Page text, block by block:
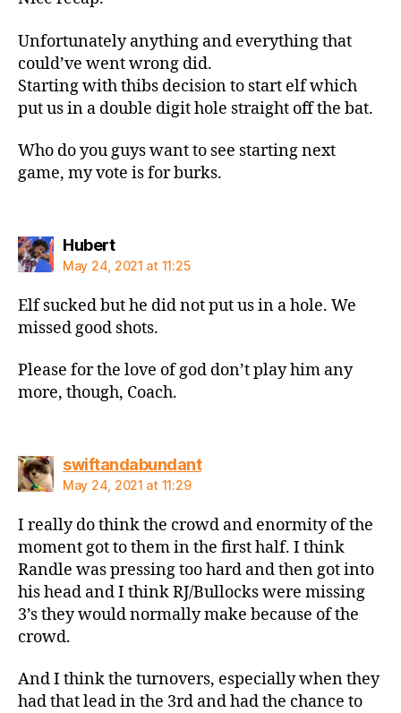
Unfortunately anything and everything that
could’ve went wrong did.
Starting with thibs decision to start elf which
put us in a double digit hole straight off the bat.
Who do you guys want to see starting next
game, my vote is for burks.
Hubertsays:
May 24, 2021 at 11:25
Elf sucked but he did not put us in a hole. We
missed good shots.
Please for the love of god don’t play him any
more, though, Coach.
swiftandabundantsays:
May 24, 2021 at 11:29
I really do think the crowd and enormity of the
moment got to them in the first half. I think
Randle was pressing too hard and then got into
his head and I think RJ/Bullocks were missing
3’s they would normally make because of the
crowd.
And I think the turnovers, especially when they
had that lead in the 3rd and had the chance to